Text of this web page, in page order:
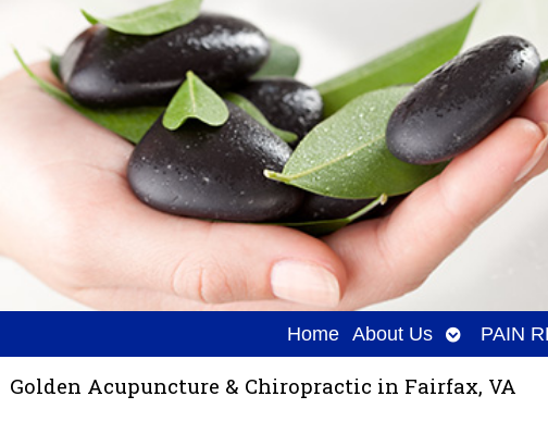
Home About Us
Open
submenu
PAIN
Golden Acupuncture & Chiropractic in Fairfax, VA